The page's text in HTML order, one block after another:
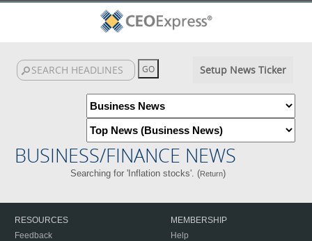
Setup News Ticker
BUSINESS/FINANCE NEWS
Searching for 'Inflation stocks'. (Return)
RESOURCES
Feedback
MEMBERSHIP
Help